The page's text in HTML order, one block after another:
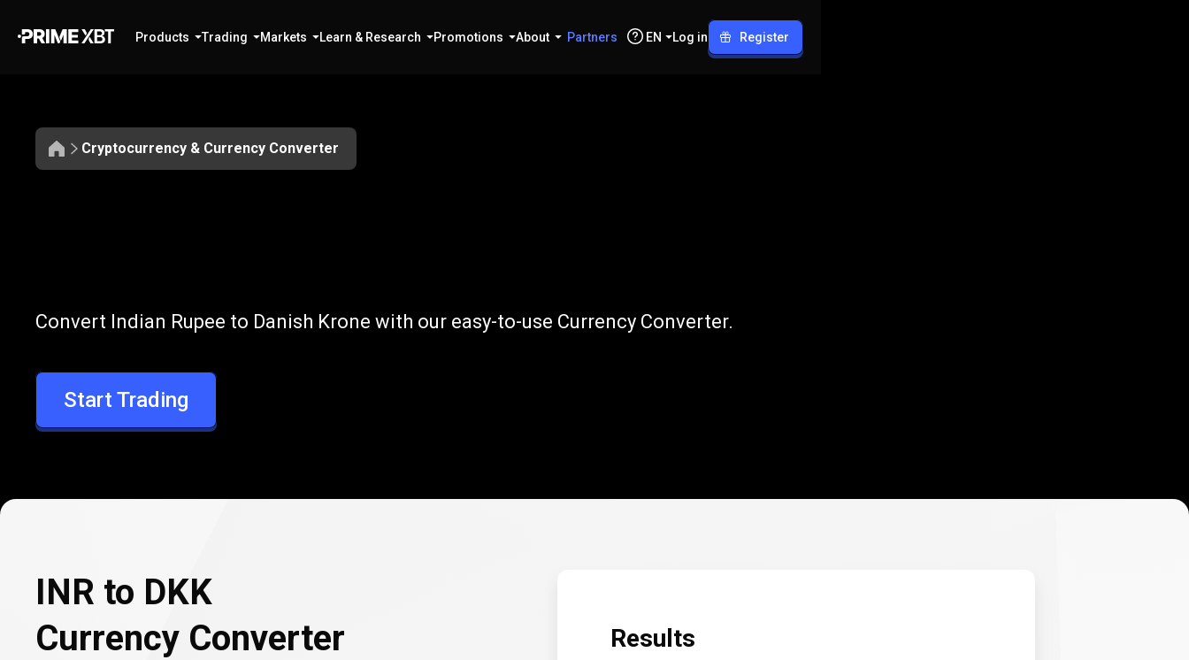
Products Trading Markets Learn & Research Promotions About Partners EN Log in Register
Cryptocurrency & Currency Converter
INR
to
DKK
Convert INR to DKK
Convert Indian Rupee to Danish Krone with our easy-to-use Currency Converter.
Start Trading
INR to DKK
Currency Converter
Results